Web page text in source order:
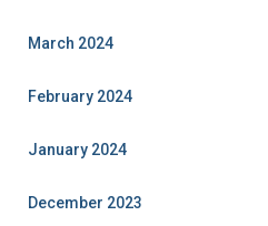
March 2024
February 2024
January 2024
December 2023